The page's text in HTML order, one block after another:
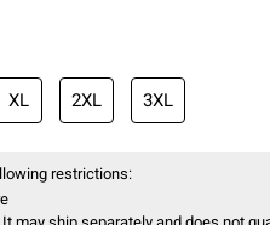
XL 2XL 3XL
restrictions: